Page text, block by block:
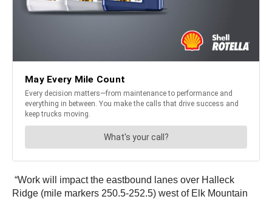
“Work will impact the eastbound lanes over Halleck
Ridge (mile markers 250.5-252.5) west of Elk Mountain